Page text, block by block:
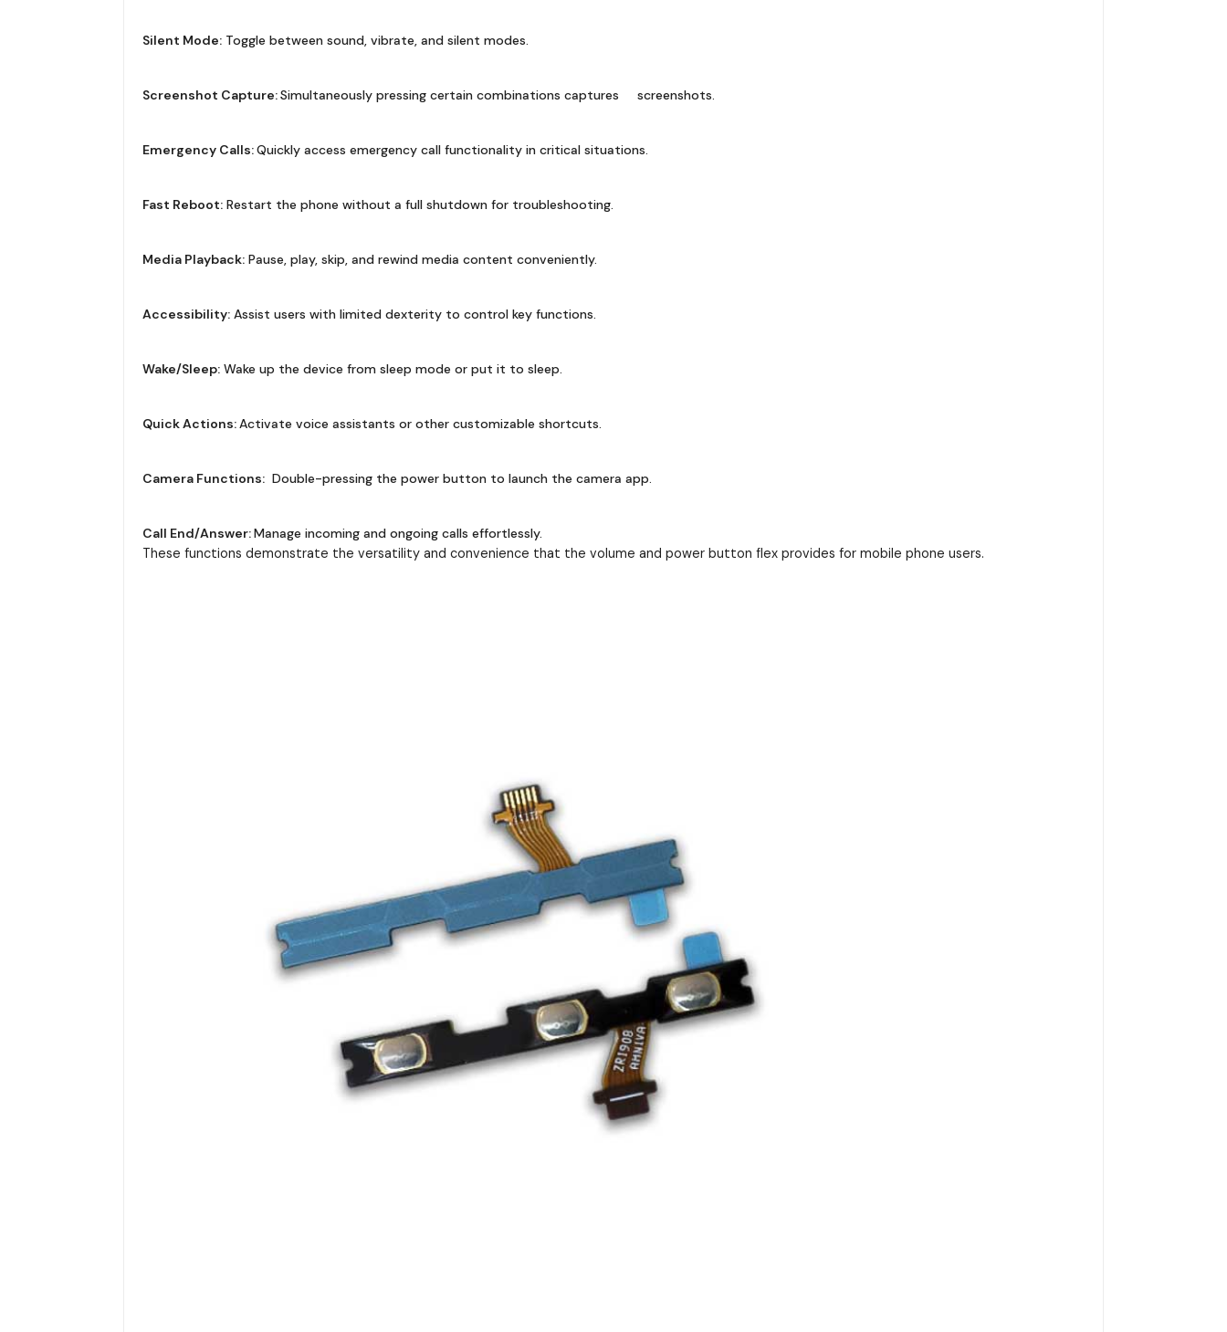
Silent Mode:Toggle between sound, vibrate, and silent modes.
Screenshot Capture:Simultaneously pressing certain combinations captures screenshots.
Emergency Calls:Quickly access emergency call functionality in critical situations.
Fast Reboot:Restart the phone without a full shutdown for troubleshooting.
Media Playback:Pause, play, skip, and rewind media content conveniently.
Accessibility:Assist users with limited dexterity to control key functions.
Wake/Sleep:Wake up the device from sleep mode or put it to sleep.
Quick Actions:Activate voice assistants or other customizable shortcuts.
Camera Functions:Double-pressing the power button to launch the camera app.
Call End/Answer:Manage incoming and ongoing calls effortlessly.
These functions demonstrate the versatility and convenience that the volume and power button flex provides for mobile phone users.